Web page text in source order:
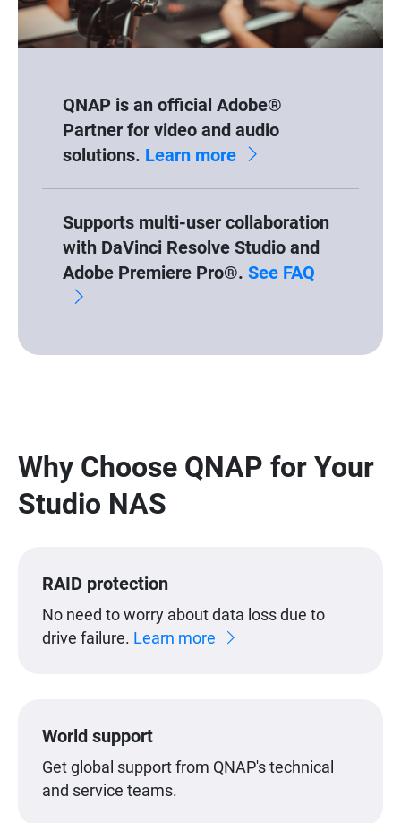
QNAP is an official Adobe®
Partner for video and audio
solutions. Learn more
Supports multi-user collaboration
with DaVinci Resolve Studio and
Adobe Premiere Pro®.See FAQ
Why Choose QNAP for Your
Studio NAS
RAID protection
No need to worry about data loss due to
drive failure. Learn more
World support
Get global support from QNAP's technical
and service teams.